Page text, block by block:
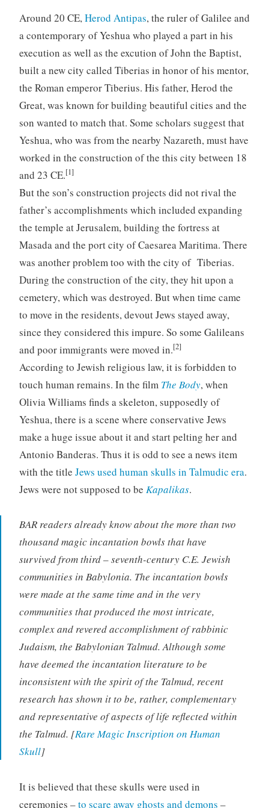
Around 20 CE,Herod Antipas, the ruler of Galilee and
a contemporary of Yeshua who played a part in his
execution as well as the excution of John the Baptist,
built a new city called Tiberias in honor of his mentor,
the Roman emperor Tiberius. His father, Herod the
Great, was known for building beautiful cities and the
son wanted to match that. Some scholars suggest that
Yeshua, who was from the nearby Nazareth, must have
worked in the construction of the this city between 18
and 23 CE.[1]
But the son’s construction projects did not rival the
father’s accomplishments which included expanding
the temple at Jerusalem, building the fortress at
Masada and the port city of Caesarea Maritima. There
was another problem too with the city of Tiberias.
During the construction of the city, they hit upon a
cemetery, which was destroyed. But when time came
to move in the residents, devout Jews stayed away,
since they considered this impure. So some Galileans
and poor immigrants were moved in.[2]
According to Jewish religious law, it is forbidden to
touch human remains. In the film The Body, when
Olivia Williams finds a skeleton, supposedly of
Yeshua, there is a scene where conservative Jews
make a huge issue about it and start pelting her and
Antonio Banderas. Thus it is odd to see a news item
with the title Jews used human skulls in Talmudic era.
Jews were not supposed to be Kapalikas.
BAR readers already know about the more than two
thousand magic incantation bowls that have
survived from third – seventh-century C.E. Jewish
communities in Babylonia. The incantation bowls
were made at the same time and in the very
communities that produced the most intricate,
complex and revered accomplishment of rabbinic
Judaism, the Babylonian Talmud. Although some
have deemed the incantation literature to be
inconsistent with the spirit of the Talmud, recent
research has shown it to be, rather, complementary
and representative of aspects of life reflected within
the Talmud. [Rare Magic Inscription on Human
Skull]
It is believed that these skulls were used in
ceremonies –to scare away ghosts and demons –